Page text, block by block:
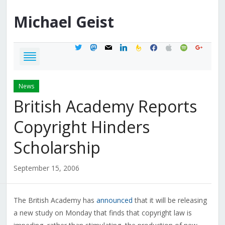
Michael Geist
twittermastodon
mail linkedinfeedburner
facebook
applespotifygoogle
News
British Academy Reports
Copyright Hinders
Scholarship
September 15, 2006
The British Academy has announced that it will be releasing
a new study on Monday that finds that copyright law is